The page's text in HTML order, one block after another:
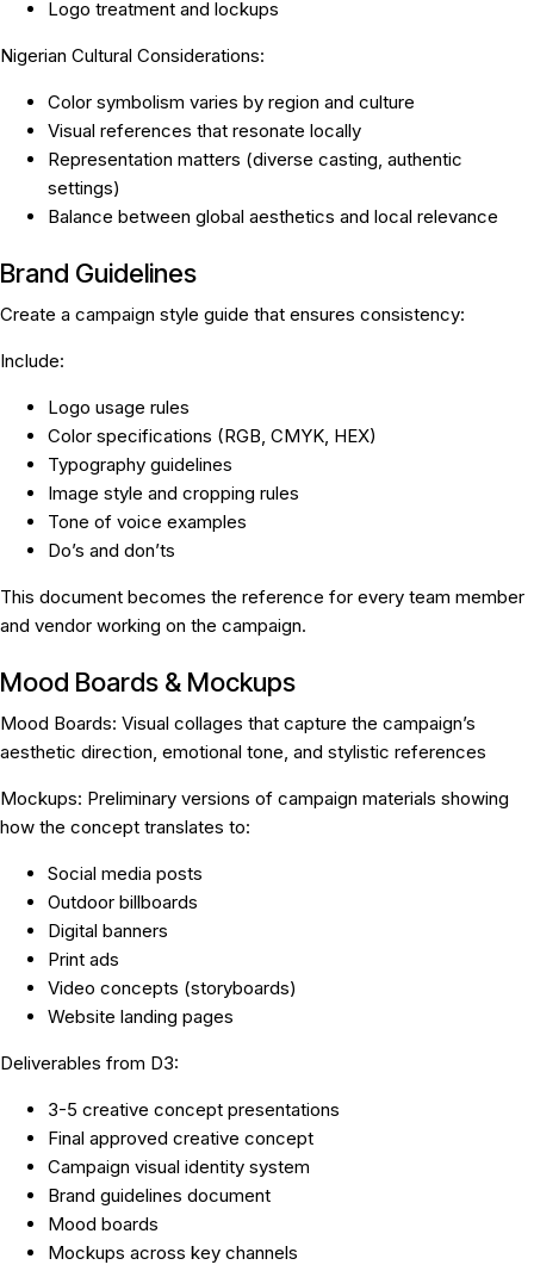
Logo treatment and lockups
Nigerian Cultural Considerations:
Color symbolism varies by region and culture
Visual references that resonate locally
Representation matters (diverse casting, authentic
settings)
Balance between global aesthetics and local relevance
Brand Guidelines
Create a campaign style guide that ensures consistency:
Include:
Logo usage rules
Color specifications (RGB, CMYK, HEX)
Typography guidelines
Image style and cropping rules
Tone of voice examples
Do’s and don’ts
This document becomes the reference for every team member
and vendor working on the campaign.
Mood Boards & Mockups
Mood Boards: Visual collages that capture the campaign’s
aesthetic direction, emotional tone, and stylistic references
Mockups: Preliminary versions of campaign materials showing
how the concept translates to:
Social media posts
Outdoor billboards
Digital banners
Print ads
Video concepts (storyboards)
Website landing pages
Deliverables from D3:
3-5 creative concept presentations
Final approved creative concept
Campaign visual identity system
Brand guidelines document
Mood boards
Mockups across key channels